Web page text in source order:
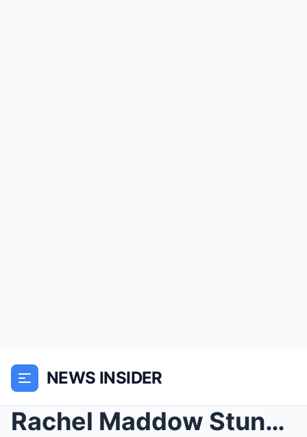
NEWS INSIDER
Rachel Maddow Stuns MSNBC Audience Live, Declares ...